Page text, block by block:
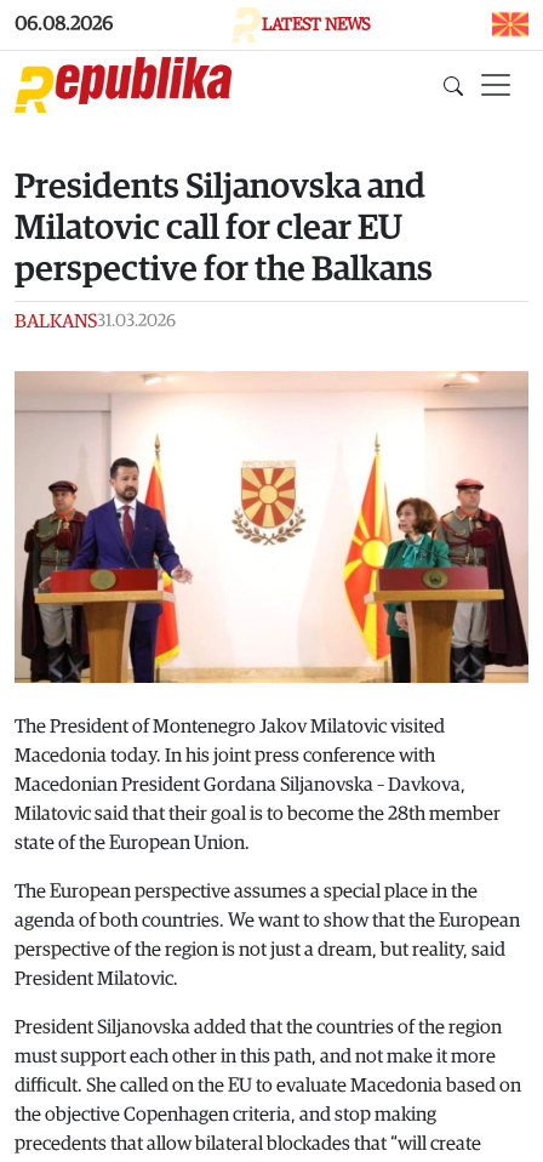
Skip to main content
06.08.2026 LATEST NEWS
Presidents Siljanovska and
Milatovic call for clear EU
perspective for the Balkans
BALKANS31.03.2026
The President of Montenegro Jakov Milatovic visited
Macedonia today. In his joint press conference with
Macedonian President Gordana Siljanovska – Davkova,
Milatovic said that their goal is to become the 28th member
state of the European Union.
The European perspective assumes a special place in the
agenda of both countries. We want to show that the European
perspective of the region is not just a dream, but reality, said
President Milatovic.
President Siljanovska added that the countries of the region
must support each other in this path, and not make it more
difficult. She called on the EU to evaluate Macedonia based on
the objective Copenhagen criteria, and stop making
precedents that allow bilateral blockades that “will create